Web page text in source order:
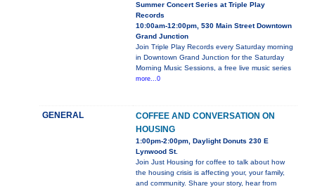
Summer Concert Series at Triple Play
Records
10:00am-12:00pm, 530 Main Street Downtown
Grand Junction
Join Triple Play Records every Saturday morning
in Downtown Grand Junction for the Saturday
Morning Music Sessions, a free live music series
more...0
GENERAL
COFFEE AND CONVERSATION ON
HOUSING
1:00pm-2:00pm, Daylight Donuts 230 E
Lynwood St.
Join Just Housing for coffee to talk about how
the housing crisis is affecting your, your family,
and community. Share your story, hear from